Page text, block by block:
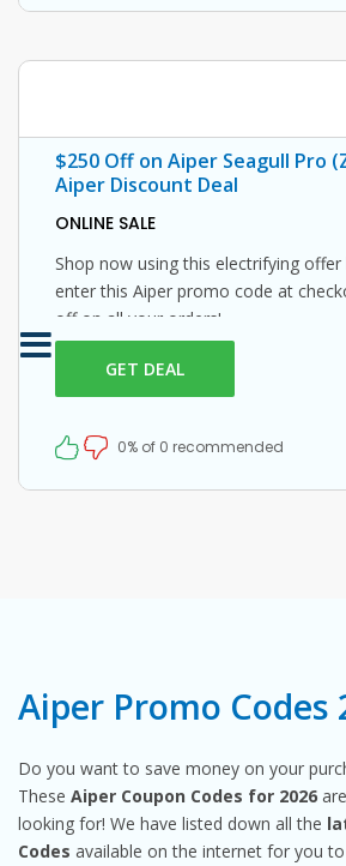
$250 Off on Aiper Seagull Pro
Aiper Discount Deal
ONLINE SALE
Shop now using this electrifying offer
enter this Aiper promo code at
off on all your orders!
GET DEAL
0% of 0 recommended
Aiper Promo Codes
Do you want to save money on your
These Aiper Coupon Codes for 2026
looking for! We have listed down all the
Codes available on the internet for you